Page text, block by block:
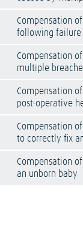
Compensation
following failure
Compensation
multiple
Compensation
post-operative
Compensation
to correctly fix
Compensation
an unborn baby